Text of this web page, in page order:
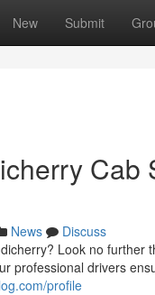
New Submit
Cab
News
Discuss
Look no
professional drivers
profile